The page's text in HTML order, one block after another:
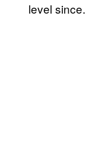
level since.